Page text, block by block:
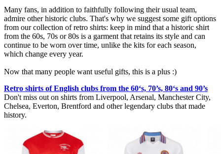
Many fans, in addition to faithfully following their usual team,
admire other historic clubs. That's why we suggest some gift options
from our collection of retro shirts: keep in mind that a historic shirt
from the 60s, 70s or 80s is a garment that retains its style and can
continue to be worn over time, unlike the kits for each season,
which change every year.
Now that many people want useful gifts, this is a plus :)
Retro shirts of English clubs from the 60‘s, 70’s, 80‘s and 90’s
Don't miss out on shirts from Liverpool, Arsenal, Manchester City,
Chelsea, Everton, Brentford and other legendary clubs that made
history.